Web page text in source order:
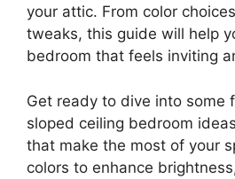
your attic. From color
tweaks, this guide will help
bedroom that feels inviting
Get ready to dive into some
sloped ceiling bedroom
that make the most of your
colors to enhance